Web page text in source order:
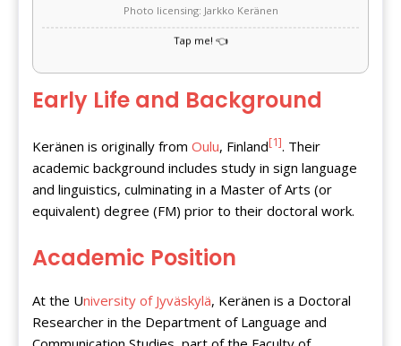
Photo licensing: Jarkko Keränen
Early Life and Background
Keränen is originally from Oulu, Finland[1]. Their
academic background includes study in sign language
and linguistics, culminating in a Master of Arts (or
equivalent) degree (FM) prior to their doctoral work.
Academic Position
At the University of Jyväskylä, Keränen is a Doctoral
Researcher in the Department of Language and